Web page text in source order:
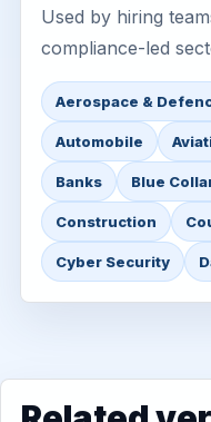
Used by hiring
compliance-led
Aerospace &
Automobile
Banks Blue
Construction
Cyber Security